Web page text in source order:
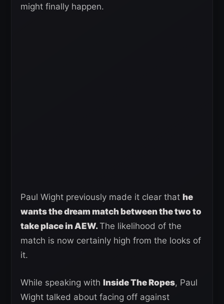
might finally happen.
Paul Wight previously made it clear that he
wants the dream match between the two to
take place in AEW.The likelihood of the
match is now certainly high from the looks of
it.
While speaking with Inside The Ropes, Paul
Wight talked about facing off against